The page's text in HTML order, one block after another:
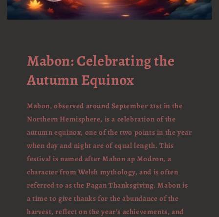
Mabon: Celebrating the
Autumn Equinox
Mabon, observed around September 21st in the
Northern Hemisphere, is a celebration of the
autumn equinox, one of the two points in the year
when day and night are of equal length. This
festival is named after Mabon ap Modron, a
character from Welsh mythology, and is often
referred to as the Pagan Thanksgiving. Mabon is
a time to give thanks for the abundance of the
harvest, reflect on the year’s achievements, and